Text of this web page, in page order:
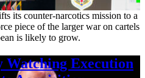
its counter-narcotics mission to a
piece of the larger war on cartels
is likely to grow.
Watching Execution